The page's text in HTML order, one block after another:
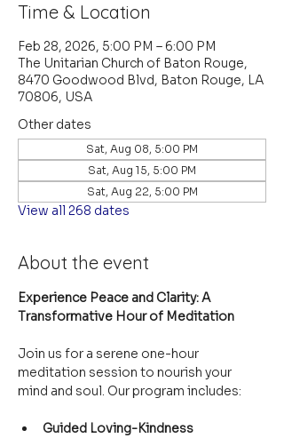
Time & Location
Feb 28, 2026, 5:00 PM – 6:00 PM
The Unitarian Church of Baton Rouge,
8470 Goodwood Blvd, Baton Rouge, LA
70806, USA
Other dates
Sat, Aug 08, 5:00 PM
Sat, Aug 15, 5:00 PM
Sat, Aug 22, 5:00 PM
View all 268 dates
About the event
Experience Peace and Clarity: A
Transformative Hour of Meditation
Join us for a serene one-hour
meditation session to nourish your
mind and soul. Our program includes:
Guided Loving-Kindness